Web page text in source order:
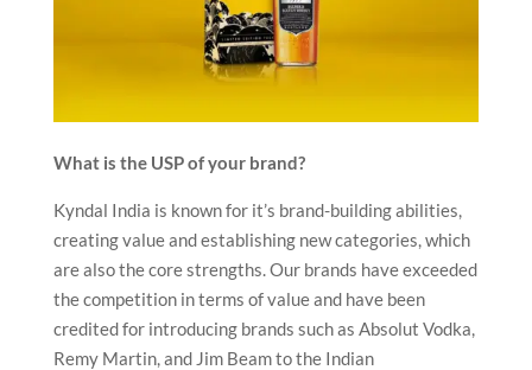
What is the USP of your brand?
Kyndal India is known for it’s brand-building abilities,
creating value and establishing new categories, which
are also the core strengths. Our brands have exceeded
the competition in terms of value and have been
credited for introducing brands such as Absolut Vodka,
Remy Martin, and Jim Beam to the Indian